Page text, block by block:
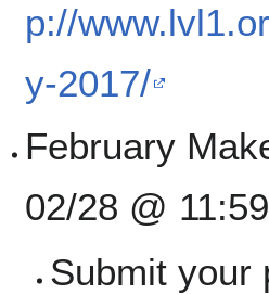
p://
y-2017/
February
02/28 @
Submit your